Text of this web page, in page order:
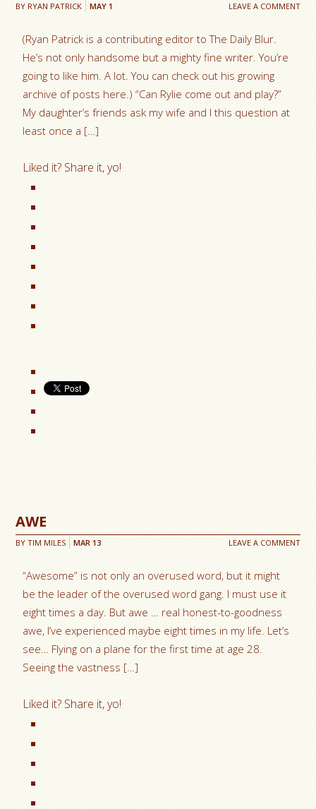
BY RYAN PATRICK LEAVE A COMMENT
MAY 1
(Ryan Patrick is a contributing editor to The Daily Blur.
He’s not only handsome but a mighty fine writer. You’re
going to like him. A lot. You can check out his growing
archive of posts here.) “Can Rylie come out and play?”
My daughter’s friends ask my wife and I this question at
least once a […]
Liked it? Share it, yo!
AWE
BYTIM MILES LEAVE A COMMENT
MAR 13
“Awesome” is not only an overused word, but it might
be the leader of the overused word gang. I must use it
eight times a day. But awe … real honest-to-goodness
awe, I’ve experienced maybe eight times in my life. Let’s
see… Flying on a plane for the first time at age 28.
Seeing the vastness […]
Liked it? Share it, yo!